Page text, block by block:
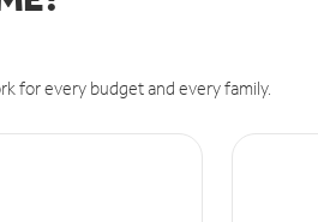
for every budget and every family.